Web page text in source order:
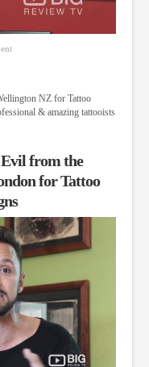
NZ for Tattoo
& amazing tattooists
Evil from the
for Tattoo